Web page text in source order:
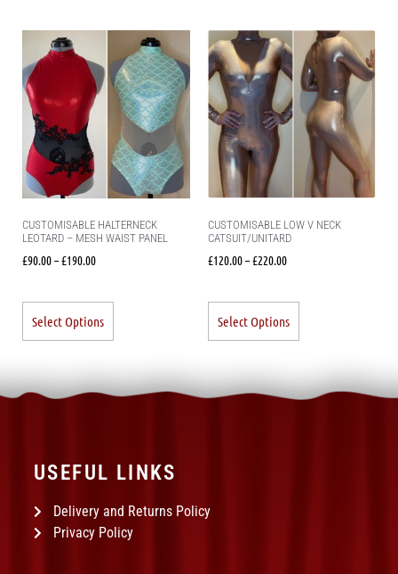
CUSTOMISABLE HALTERNECK
LEOTARD – MESH WAIST PANEL
£90.00–£190.00
Select Options
CUSTOMISABLE LOW V NECK
CATSUIT/UNITARD
£120.00–£220.00
Select Options
USEFUL LINKS
Delivery and Returns Policy
Privacy Policy